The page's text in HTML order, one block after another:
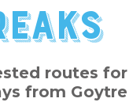
routes for
from Goytre